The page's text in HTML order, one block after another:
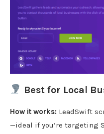
Best for Local
How it works: LeadSwift
—ideal if you’re targeting